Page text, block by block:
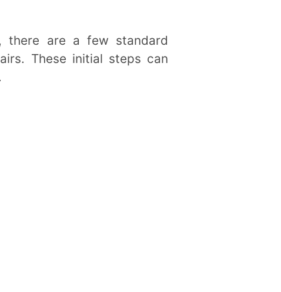
there are a few standard
These initial steps can